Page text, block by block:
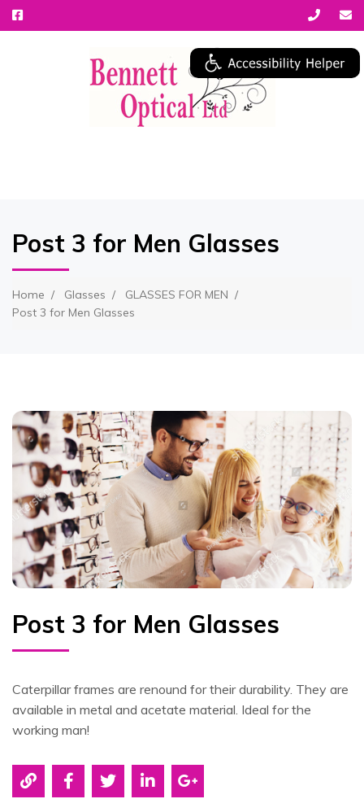
Post 3 for Men Glasses
Home Glasses
GLASSES FOR MEN
Post 3 for Men Glasses
Post 3 for Men Glasses
Caterpillar frames are renound for their durability. They are
available in metal and acetate material. Ideal for the
working man!